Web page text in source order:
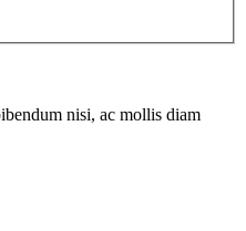
nisi, ac mollis diam